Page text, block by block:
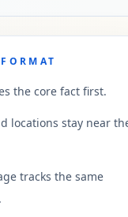
the core fact first.
locations stay near
tracks the same